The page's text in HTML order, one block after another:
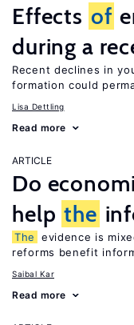
Effects of
during a
Recent declines in
formation could
Lisa Dettling
Read more
ARTICLE
Do
help the
The
evidence is
reforms benefit
Saibal Kar
Read more